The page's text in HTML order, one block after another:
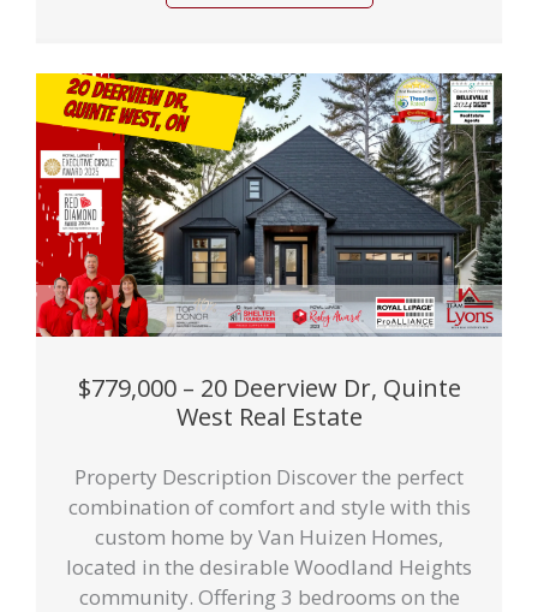
$779,000 – 20 Deerview Dr, Quinte
West Real Estate
Property Description Discover the perfect
combination of comfort and style with this
custom home by Van Huizen Homes,
located in the desirable Woodland Heights
community. Offering 3 bedrooms on the